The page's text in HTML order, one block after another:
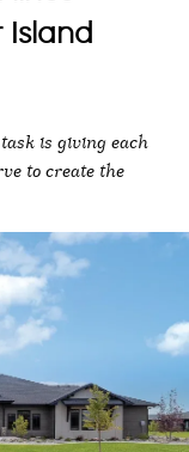
Island
is giving each
to create the